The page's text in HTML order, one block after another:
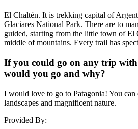
El Chaltén. It is trekking capital of
Glaciares National Park. There are to
guided, starting from the little town of El
middle of mountains. Every trail has
If you could go on any trip with
would you go and why?
I would love to go to Patagonia! You can
landscapes and magnificent nature.
Provided By: